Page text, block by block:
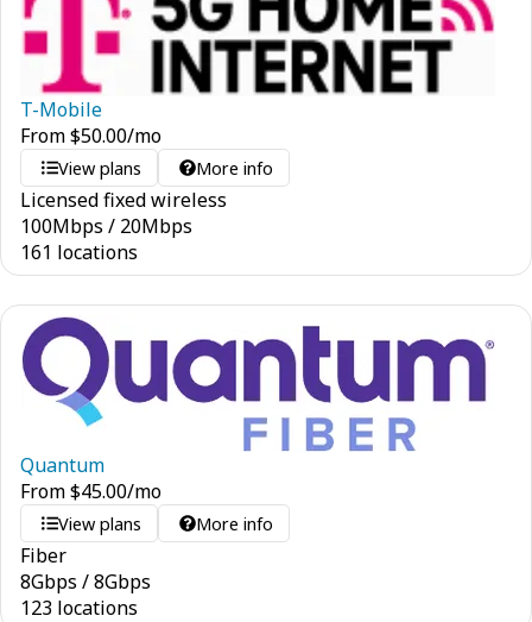
T-Mobile
From$50.00/mo
View plans More info
Licensed fixed wireless
100Mbps / 20Mbps
161 locations
Quantum
From$45.00/mo
View plans More info
Fiber
8Gbps /8Gbps
123 locations